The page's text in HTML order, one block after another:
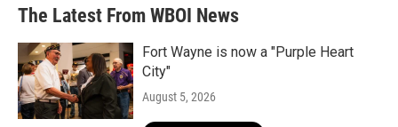
The Latest From WBOI News
Fort Wayne is now a "Purple Heart
City"
August 5, 2026